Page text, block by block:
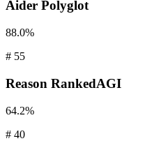
Aider Polyglot
88.0%
# 55
Reason RankedAGI
64.2%
# 40